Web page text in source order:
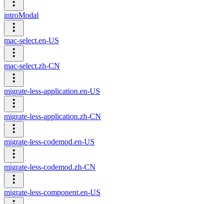
introModal
mac-select.en-US
mac-select.zh-CN
migrate-less-application.en-US
migrate-less-application.zh-CN
migrate-less-codemod.en-US
migrate-less-codemod.zh-CN
migrate-less-component.en-US